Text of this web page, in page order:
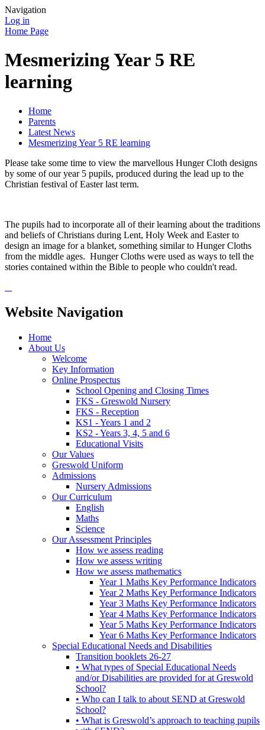
Navigation
Log in
Home Page
Mesmerizing Year 5 RE
learning
Home
Parents
Latest News
Mesmerizing Year 5 RE learning
Please take some time to view the marvellous Hunger Cloth designs
by some of our year 5 pupils, produced during the lead up to the
Christian festival of Easter last term.
The pupils had to incorporate all of their learning about the traditions
and beliefs of Christians during Lent, Holy Week and Easter to
design an image for a blanket, something similar to Hunger Cloths
from the middle ages. Hunger Cloths were used as ways to tell the
stories contained within the Bible to people who couldn't read.
Website Navigation
Home
About Us
Welcome
Key Information
Online Prospectus
School Opening and Closing Times
FKS - Greswold Nursery
FKS - Reception
KS1 - Years 1 and 2
KS2 - Years 3, 4, 5 and 6
Educational Visits
Our Values
Greswold Uniform
Admissions
Nursery Admissions
Our Curriculum
English
Maths
Science
Our Assessment Principles
How we assess reading
How we assess writing
How we assess mathematics
Year 1 Maths Key Performance Indicators
Year 2 Maths Key Performance Indicators
Year 3 Maths Key Performance Indicators
Year 4 Maths Key Performance Indicators
Year 5 Maths Key Performance Indicators
Year 6 Maths Key Performance Indicators
Special Educational Needs and Disabilities
Transition booklets 26-27
• What types of Special Educational Needs
and/or Disabilities are provided for at Greswold
School?
• Who can I talk to about SEND at Greswold
School?
• What is Greswold’s approach to teaching pupils